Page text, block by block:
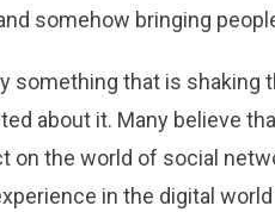
somehow bringing
something that is shaking
about it. Many believe
on the world of social
in the digital